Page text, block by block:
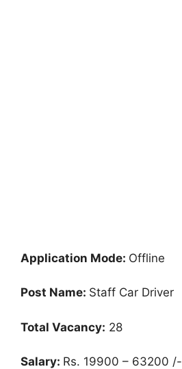
Application Mode: Offline
Post Name: Staff Car Driver
Total Vacancy: 28
Salary: Rs. 19900 – 63200 /-